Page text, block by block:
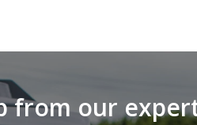
from our